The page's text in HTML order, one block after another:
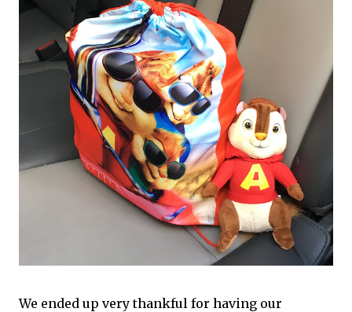
We ended up very thankful for having our